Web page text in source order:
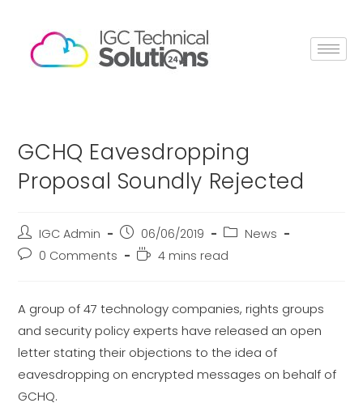
GCHQ Eavesdropping
Proposal Soundly Rejected
IGC Admin 06/06/2019
News
0 Comments
4 mins read
A group of 47 technology companies, rights groups
and security policy experts have released an open
letter stating their objections to the idea of
eavesdropping on encrypted messages on behalf of
GCHQ.